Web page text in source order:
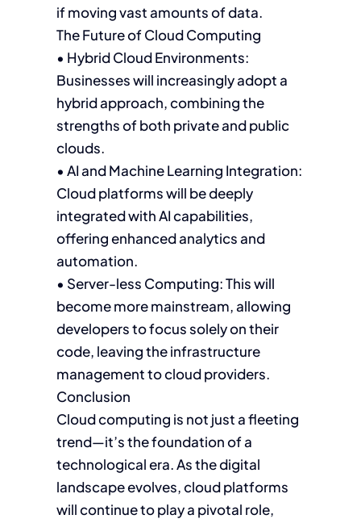
if moving vast amounts of data.
The Future of Cloud Computing
• Hybrid Cloud Environments:
Businesses will increasingly adopt a
hybrid approach, combining the
strengths of both private and public
clouds.
• AI and Machine Learning Integration:
Cloud platforms will be deeply
integrated with AI capabilities,
offering enhanced analytics and
automation.
• Server-less Computing: This will
become more mainstream, allowing
developers to focus solely on their
code, leaving the infrastructure
management to cloud providers.
Conclusion
Cloud computing is not just a fleeting
trend—it’s the foundation of a
technological era. As the digital
landscape evolves, cloud platforms
will continue to play a pivotal role,